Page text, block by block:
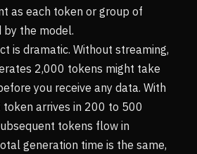
as each token or group of
by the model.
is dramatic. Without streaming,
2,000 tokens might take
you receive any data. With
arrives in 200 to 500
tokens flow in
generation time is the same,